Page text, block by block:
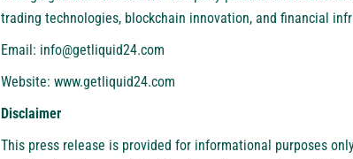
trading technologies, blockchain innovation, and financial
Email: info@getliquid24.com
Website: www.getliquid24.com
Disclaimer
This press release is provided for informational purposes